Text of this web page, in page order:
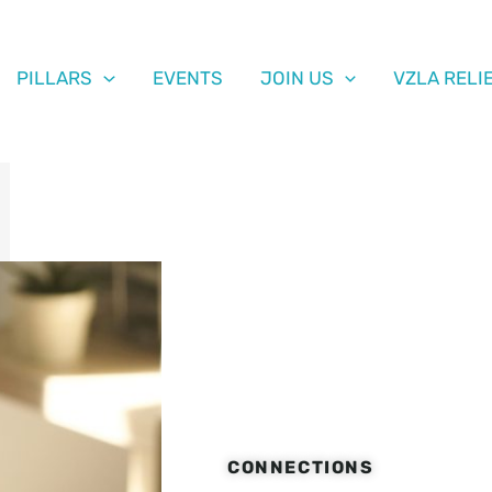
PILLARS EVENTS JOIN US VZLA
CONNECTIONS